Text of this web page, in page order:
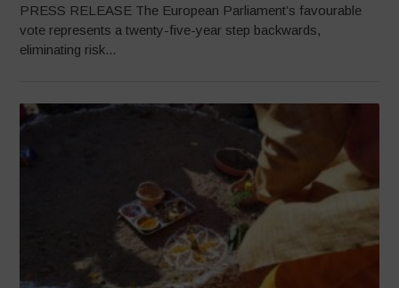
PRESS RELEASE The European Parliament’s favourable
vote represents a twenty-five-year step backwards,
eliminating risk...